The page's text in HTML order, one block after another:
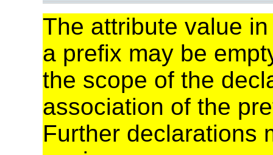
The attribute value
a prefix may be
the scope of the
association of the
Further declarations